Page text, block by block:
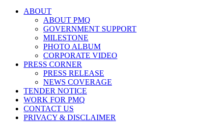
ABOUT
ABOUT PMQ
GOVERNMENT SUPPORT
MILESTONE
PHOTO ALBUM
CORPORATE VIDEO
PRESS CORNER
PRESS RELEASE
NEWS COVERAGE
TENDER NOTICE
WORK FOR PMQ
CONTACT US
PRIVACY & DISCLAIMER